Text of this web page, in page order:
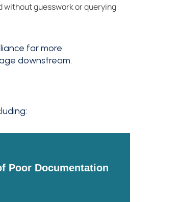
without guesswork or querying
far more
downstream.
Poor Documentation